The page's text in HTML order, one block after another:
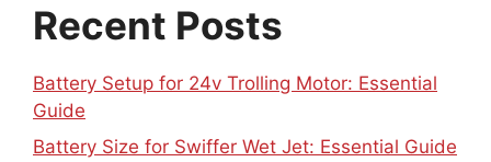
Recent Posts
Battery Setup for 24v Trolling Motor: Essential
Guide
Battery Size for Swiffer Wet Jet: Essential Guide